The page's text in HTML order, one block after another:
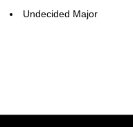
Undecided Major